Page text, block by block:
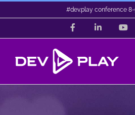
to
#dev.play conference 8-
FacebookLinkedIn